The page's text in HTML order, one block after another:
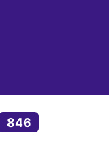
846